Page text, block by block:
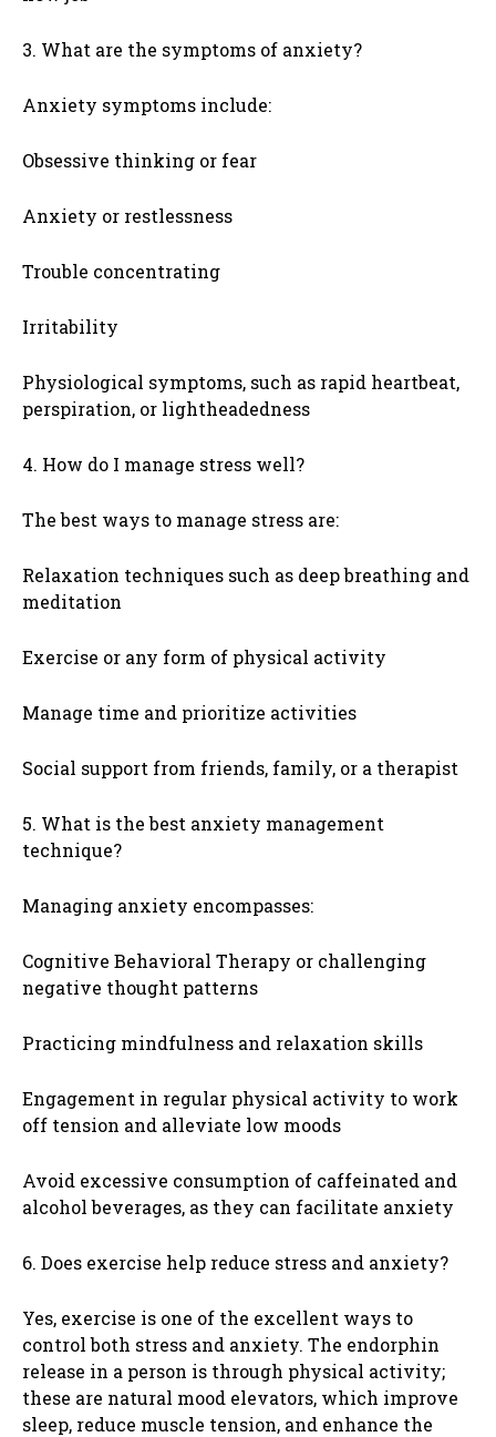
3. What are the symptoms of anxiety?
Anxiety symptoms include:
Obsessive thinking or fear
Anxiety or restlessness
Trouble concentrating
Irritability
Physiological symptoms, such as rapid heartbeat,
perspiration, or lightheadedness
4. How do I manage stress well?
The best ways to manage stress are:
Relaxation techniques such as deep breathing and
meditation
Exercise or any form of physical activity
Manage time and prioritize activities
Social support from friends, family, or a therapist
5. What is the best anxiety management
technique?
Managing anxiety encompasses:
Cognitive Behavioral Therapy or challenging
negative thought patterns
Practicing mindfulness and relaxation skills
Engagement in regular physical activity to work
off tension and alleviate low moods
Avoid excessive consumption of caffeinated and
alcohol beverages, as they can facilitate anxiety
6. Does exercise help reduce stress and anxiety?
Yes, exercise is one of the excellent ways to
control both stress and anxiety. The endorphin
release in a person is through physical activity;
these are natural mood elevators, which improve
sleep, reduce muscle tension, and enhance the